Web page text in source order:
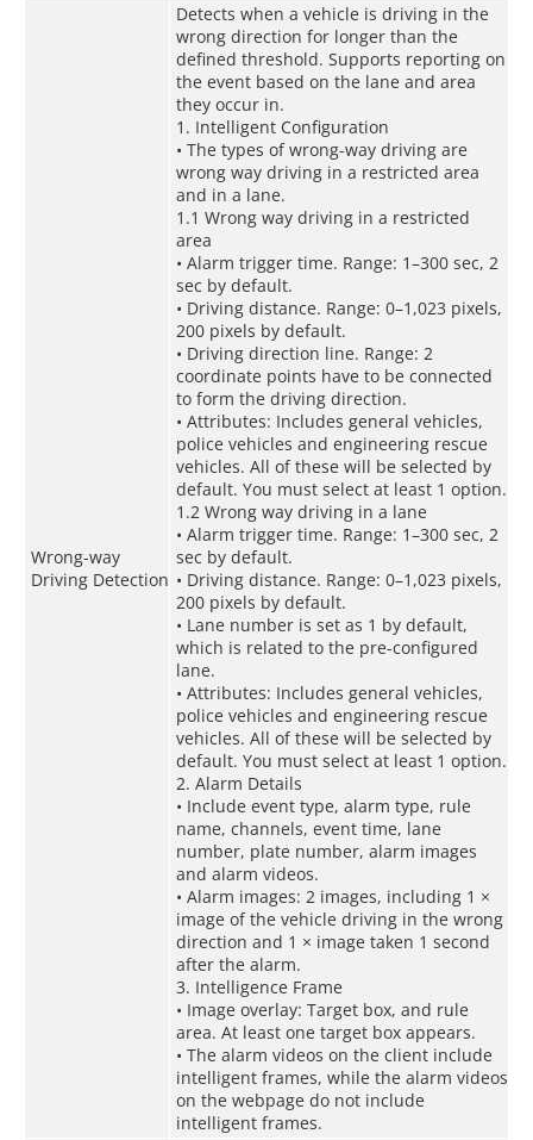
Wrong-way
Driving Detection
Detects when a vehicle is driving in the
wrong direction for longer than the
defined threshold. Supports reporting on
the event based on the lane and area
they occur in.
1. Intelligent Configuration
• The types of wrong-way driving are
wrong way driving in a restricted area
and in a lane.
1.1 Wrong way driving in a restricted
area
• Alarm trigger time. Range: 1–300 sec, 2
sec by default.
• Driving distance. Range: 0–1,023 pixels,
200 pixels by default.
• Driving direction line. Range: 2
coordinate points have to be connected
to form the driving direction.
• Attributes: Includes general vehicles,
police vehicles and engineering rescue
vehicles. All of these will be selected by
default. You must select at least 1 option.
1.2 Wrong way driving in a lane
• Alarm trigger time. Range: 1–300 sec, 2
sec by default.
• Driving distance. Range: 0–1,023 pixels,
200 pixels by default.
• Lane number is set as 1 by default,
which is related to the pre-configured
lane.
• Attributes: Includes general vehicles,
police vehicles and engineering rescue
vehicles. All of these will be selected by
default. You must select at least 1 option.
2. Alarm Details
• Include event type, alarm type, rule
name, channels, event time, lane
number, plate number, alarm images
and alarm videos.
• Alarm images: 2 images, including 1 ×
image of the vehicle driving in the wrong
direction and 1 × image taken 1 second
after the alarm.
3. Intelligence Frame
• Image overlay: Target box, and rule
area. At least one target box appears.
• The alarm videos on the client include
intelligent frames, while the alarm videos
on the webpage do not include
intelligent frames.